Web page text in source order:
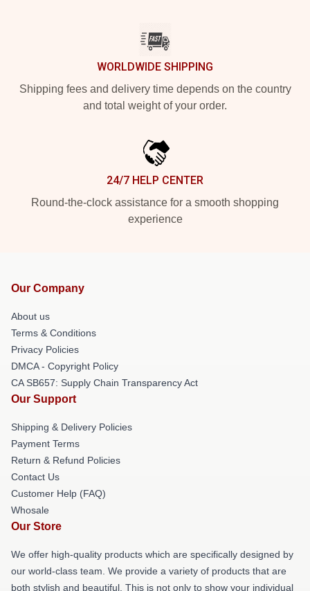
WORLDWIDE SHIPPING
Shipping fees and delivery time depends on the country
and total weight of your order.
24/7 HELP CENTER
Round-the-clock assistance for a smooth shopping
experience
Our Company
About us
Terms & Conditions
Privacy Policies
DMCA - Copyright Policy
CA SB657: Supply Chain Transparency Act
Our Support
Shipping & Delivery Policies
Payment Terms
Return & Refund Policies
Contact Us
Customer Help (FAQ)
Whosale
Our Store
We offer high-quality products which are specifically designed by
our world-class team. We provide a variety of products that are
both stylish and beautiful. This is not only to show your individual